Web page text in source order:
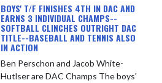
BOYS' T/F FINISHES 4TH IN DAC AND
EARNS 3 INDIVIDUAL CHAMPS--
SOFTBALL CLINCHES OUTRIGHT DAC
TITLE--BASEBALL AND TENNIS ALSO
IN ACTION
Ben Perschon and Jacob White-
Hutlser are DAC Champs The boys'